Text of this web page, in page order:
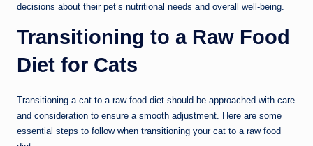
decisions about their pet’s nutritional needs and overall well-being.
Transitioning to a Raw Food
Diet for Cats
Transitioning a cat to a raw food diet should be approached with care
and consideration to ensure a smooth adjustment. Here are some
essential steps to follow when transitioning your cat to a raw food